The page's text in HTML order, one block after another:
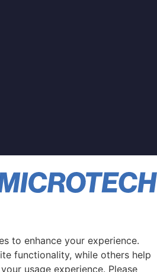
to enhance your experience.
functionality, while others help
usage experience. Please